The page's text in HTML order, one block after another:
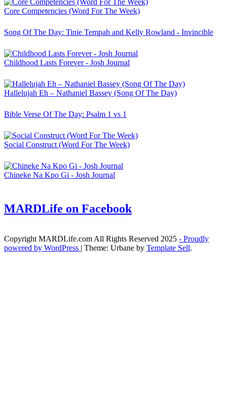
Core Competencies (Word For The Week)
Song Of The Day: Tinie Tempah and Kelly Rowland - Invincible
Childhood Lasts Forever - Josh Journal
Hallelujah Eh – Nathaniel Bassey (Song Of The Day)
Bible Verse Of The Day: Psalm 1 vs 1
Social Construct (Word For The Week)
Chineke Na Kpo Gi - Josh Journal
MARDLife on Facebook
Copyright MARDLife.com All Rights Reserved 2025 - Proudly
powered by WordPress
Theme: Urbane by Template Sell.